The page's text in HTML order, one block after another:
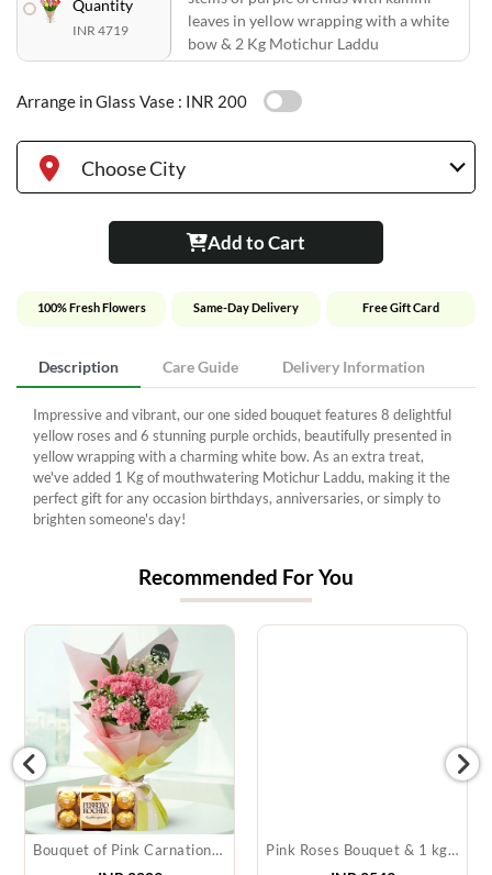
Quantity
INR 4719
leaves in yellow wrapping with a white
bow & 2 Kg Motichur Laddu
Arrange in Glass Vase : INR 200
Choose City
Add to Cart
100% Fresh Flowers Same-Day Delivery Free Gift Card
Description Care Guide Delivery Information
Impressive and vibrant, our one sided bouquet features 8 delightful
yellow roses and 6 stunning purple orchids, beautifully presented in
yellow wrapping with a charming white bow. As an extra treat,
we've added 1 Kg of mouthwatering Motichur Laddu, making it the
perfect gift for any occasion birthdays, anniversaries, or simply to
brighten someone's day!
Recommended For You
Bouquet of Pink Carnations & Chocolates Pink Roses Bouquet & 1 kg Raisins